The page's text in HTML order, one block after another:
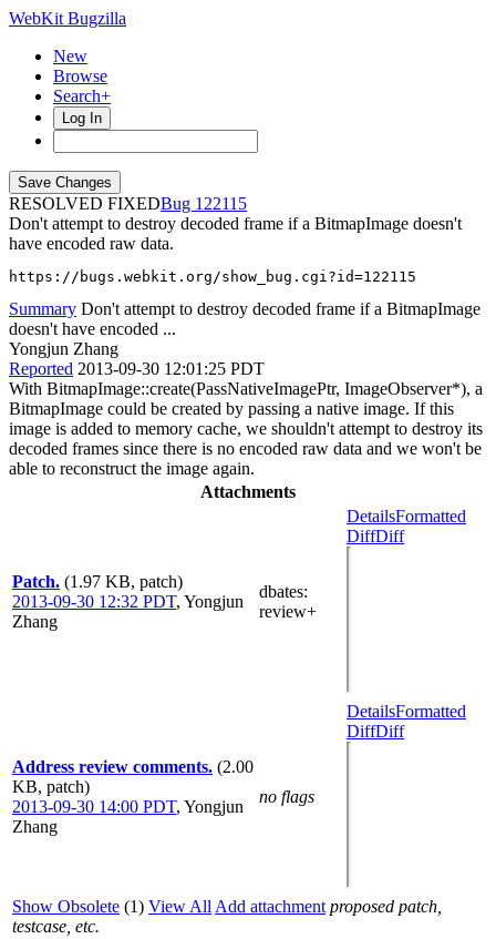
WebKit Bugzilla
New
Browse
Search+
Log In
RESOLVED FIXED
122115
Don't attempt to destroy decoded frame if a BitmapImage doesn't
have encoded raw data.
https://bugs.webkit.org/show_bug.cgi?id=122115
Summary Don't attempt to destroy decoded frame if a BitmapImage
doesn't have encoded ...
Yongjun Zhang
Reported 2013-09-30 12:01:25 PDT
With BitmapImage::create(PassNativeImagePtr, ImageObserver*), a
BitmapImage could be created by passing a native image. If this
image is added to memory cache, we shouldn't attempt to destroy its
decoded frames since there is no encoded raw data and we won't be
able to reconstruct the image again.
Attachments
Patch. (1.97 KB, patch)
2013-09-30 12:32 PDT, Yongjun
Zhang
dbates:
review+
DetailsFormatted
DiffDiff
Address review comments. (2.00
KB, patch)
2013-09-30 14:00 PDT, Yongjun
Zhang
no flags
DetailsFormatted
DiffDiff
Show Obsolete (1) View All Add attachment proposed patch,
testcase, etc.